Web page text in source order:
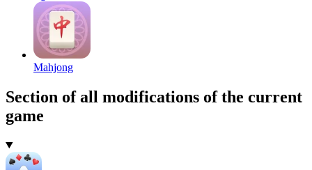
Mahjong
Section of all modifications of the current
game